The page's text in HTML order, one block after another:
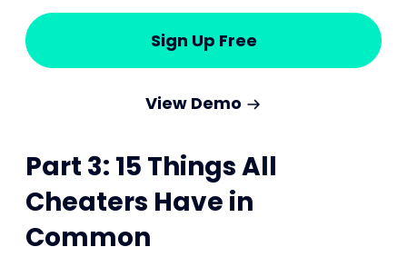
Sign Up Free
View Demo
Part 3: 15 Things All
Cheaters Have in
Common